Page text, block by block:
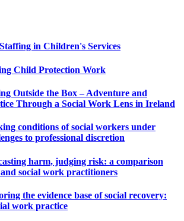
in Children's Services
Child Protection Work
Outside the Box – Adventure and
Through a Social Work Lens in Ireland
conditions of social workers under
to professional discretion
harm, judging risk: a comparison
social work practitioners
the evidence base of social recovery:
work practice